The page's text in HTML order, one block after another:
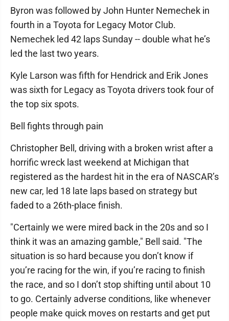
Byron was followed by John Hunter Nemechek in
fourth in a Toyota for Legacy Motor Club.
Nemechek led 42 laps Sunday -- double what he’s
led the last two years.
Kyle Larson was fifth for Hendrick and Erik Jones
was sixth for Legacy as Toyota drivers took four of
the top six spots.
Bell fights through pain
Christopher Bell, driving with a broken wrist after a
horrific wreck last weekend at Michigan that
registered as the hardest hit in the era of NASCAR’s
new car, led 18 late laps based on strategy but
faded to a 26th-place finish.
"Certainly we were mired back in the 20s and so I
think it was an amazing gamble," Bell said. "The
situation is so hard because you don’t know if
you’re racing for the win, if you’re racing to finish
the race, and so I don’t stop shifting until about 10
to go. Certainly adverse conditions, like whenever
people make quick moves on restarts and get put